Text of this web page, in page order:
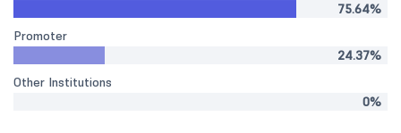
75.64%
Promoter
24.37%
Other Institutions
0%